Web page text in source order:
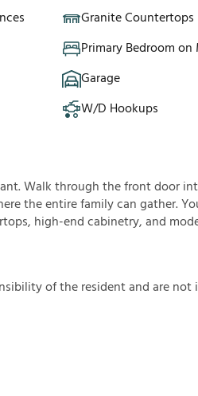
Granite Countertops
Primary Bedroom on
Garage
W/D Hookups
Walk through the front door
the entire family can gather.
high-end cabinetry, and
nsibilityoftheresidentandarenoti